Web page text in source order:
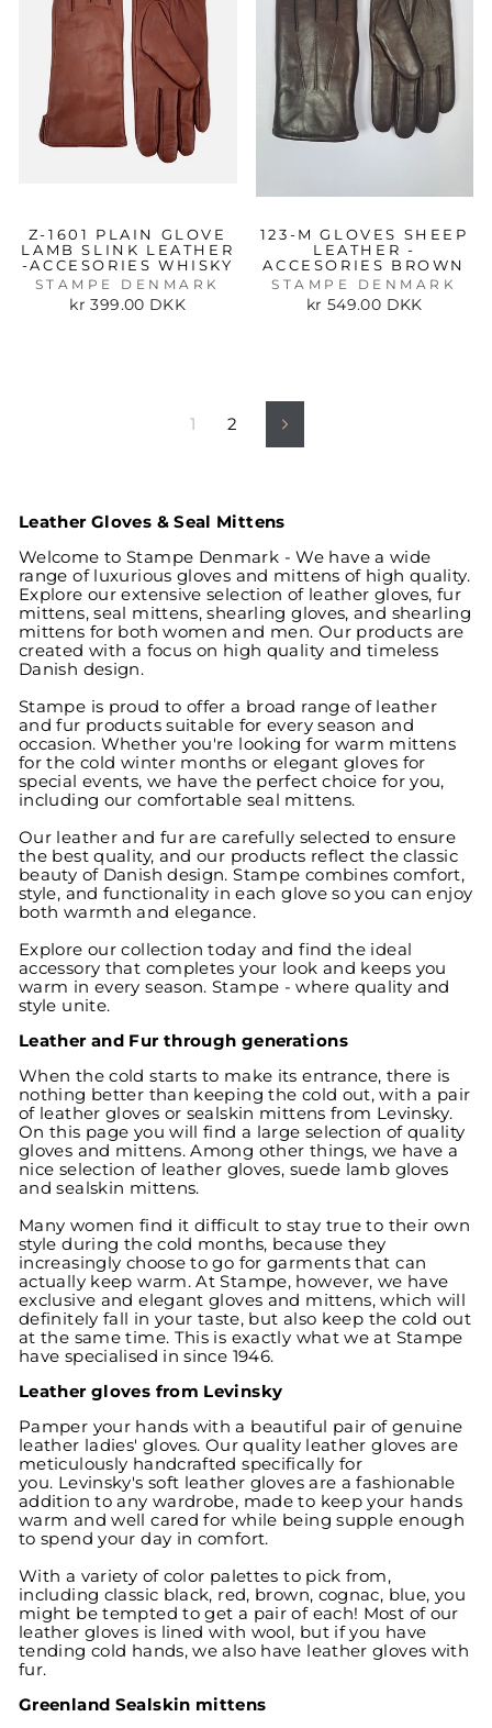
Z-1601 PLAIN GLOVE
LAMB SLINK LEATHER
-ACCESORIES WHISKY
STAMPE DENMARK
kr 399.00 DKK
123-M GLOVES SHEEP
LEATHER -
ACCESORIES BROWN
STAMPE DENMARK
kr 549.00 DKK
1 2 Next
Leather Gloves & Seal Mittens
Welcome to Stampe Denmark - We have a wide
range of luxurious gloves and mittens of high quality.
Explore our extensive selection of leather gloves, fur
mittens, seal mittens, shearling gloves, and shearling
mittens for both women and men. Our products are
created with a focus on high quality and timeless
Danish design.
Stampe is proud to offer a broad range of leather
and fur products suitable for every season and
occasion. Whether you're looking for warm mittens
for the cold winter months or elegant gloves for
special events, we have the perfect choice for you,
including our comfortable seal mittens.
Our leather and fur are carefully selected to ensure
the best quality, and our products reflect the classic
beauty of Danish design. Stampe combines comfort,
style, and functionality in each glove so you can enjoy
both warmth and elegance.
Explore our collection today and find the ideal
accessory that completes your look and keeps you
warm in every season. Stampe - where quality and
style unite.
Leather and Fur through generations
When the cold starts to make its entrance, there is
nothing better than keeping the cold out, with a pair
of leather gloves or sealskin mittens from Levinsky.
On this page you will find a large selection of quality
gloves and mittens. Among other things, we have a
nice selection of leather gloves, suede lamb gloves
and sealskin mittens.
Many women find it difficult to stay true to their own
style during the cold months, because they
increasingly choose to go for garments that can
actually keep warm. At Stampe, however, we have
exclusive and elegant gloves and mittens, which will
definitely fall in your taste, but also keep the cold out
at the same time. This is exactly what we at Stampe
have specialised in since 1946.
Leather gloves from Levinsky
Pamper your hands with a beautiful pair of genuine
leather ladies' gloves. Our quality leather gloves are
meticulously handcrafted specifically for
you. Levinsky's soft leather gloves are a fashionable
addition to any wardrobe, made to keep your hands
warm and well cared for while being supple enough
to spend your day in comfort.
With a variety of color palettes to pick from,
including classic black, red, brown, cognac, blue, you
might be tempted to get a pair of each! Most of our
leather gloves is lined with wool, but if you have
tending cold hands, we also have leather gloves with
fur.
Greenland Sealskin mittens